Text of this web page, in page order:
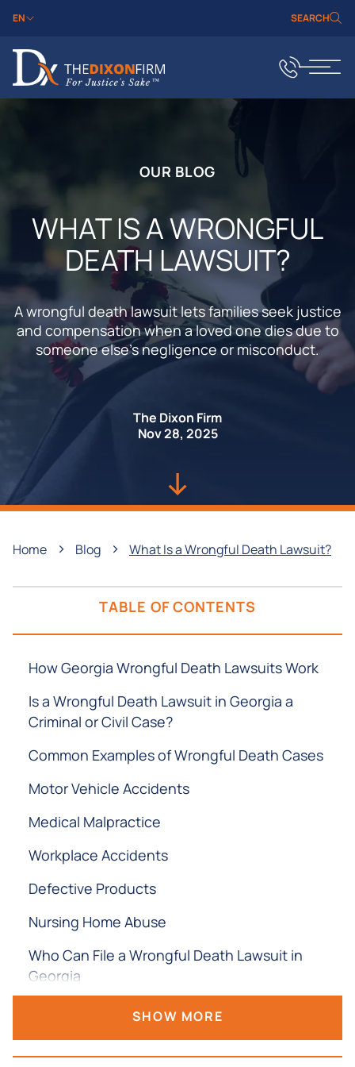
EN SEARCH
OUR BLOG
WHAT IS A WRONGFUL
DEATH LAWSUIT?
A wrongful death lawsuit lets families seek justice
and compensation when a loved one dies due to
someone else’s negligence or misconduct.
The Dixon Firm
Nov 28, 2025
Home › Blog › What Is a Wrongful Death Lawsuit?
TABLE OF CONTENTS
How Georgia Wrongful Death Lawsuits Work
Is a Wrongful Death Lawsuit in Georgia a
Criminal or Civil Case?
Common Examples of Wrongful Death Cases
Motor Vehicle Accidents
Medical Malpractice
Workplace Accidents
Defective Products
Nursing Home Abuse
Who Can File a Wrongful Death Lawsuit in
Georgia
What if the Victim Never Married or Has No
What Compensation Can You Recover in a
SHOW MORE